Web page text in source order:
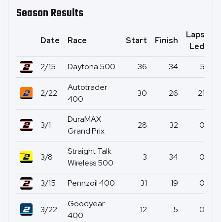
Season Results
Date Race Start Finish
Laps
Led
2/15 Daytona 500 36 34 5
2/22
Autotrader
400
30 26 21
3/1
DuraMAX
Grand Prix
28 32 0
3/8
Straight Talk
Wireless 500
3 34 0
3/15 Pennzoil 400 31 19 0
3/22
Goodyear
400
12 5 0